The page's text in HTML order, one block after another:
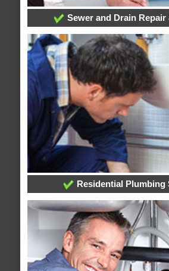
Sewer and Drain Repair
Residential Plumbing